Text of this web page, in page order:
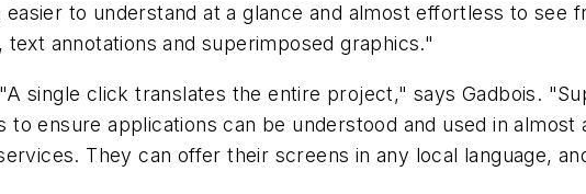
to understand at a glance and almost effortless to see
annotations and superimposed graphics."
single click translates the entire project," says Gadbois.
ensure applications can be understood and used in almost
They can offer their screens in any local language,